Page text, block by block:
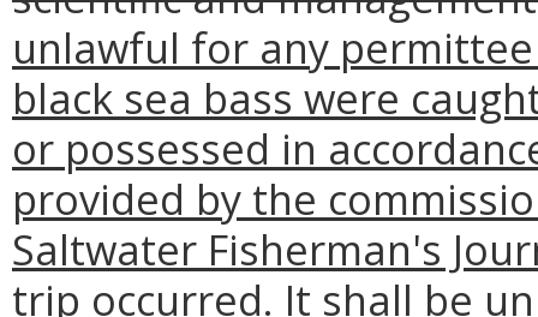
unlawful for any
black sea bass were
or possessed in
provided by the
Saltwater Fisherman's
trip occurred. It shall be